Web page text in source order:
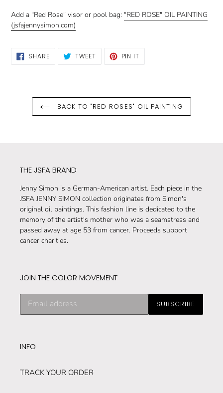
Add a "Red Rose" visor or pool bag: "RED ROSE" OIL PAINTING
(jsfajennysimon.com)
SHARESHARE
ON
TWEETTWEET PIN IT
BACK TO "RED ROSES" OIL PAINTING
THE JSFA BRAND
Jenny Simon is a German-American artist. Each piece in the
JSFA JENNY SIMON collection originates from Simon's
original oil paintings. This fashion line is dedicated to the
memory of the artist's mother who was a seamstress and
passed away at age 53 from cancer. Proceeds support
cancer charities.
JOIN THE COLOR MOVEMENT
Subscribe
our
SUBSCRIBE
INFO
TRACK YOUR ORDER